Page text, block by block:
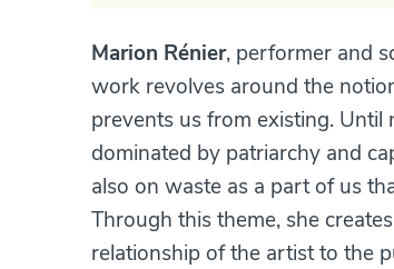
Marion Rénier, performer and
work revolves around the
prevents us from existing.
dominated by patriarchy and
also on waste as a part of us
Through this theme, she
relationship of the artist to the